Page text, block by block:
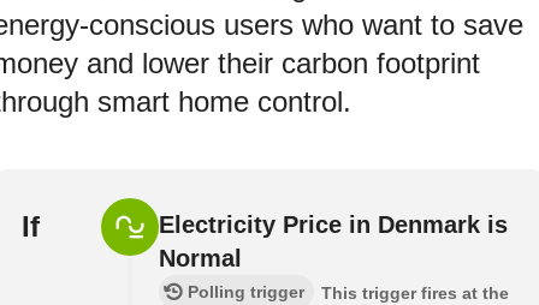
conscious users who want to save
and lower their carbon footprint
smart home control.
If
Electricity Price in Denmark is
Normal
Polling trigger
This trigger fires at the